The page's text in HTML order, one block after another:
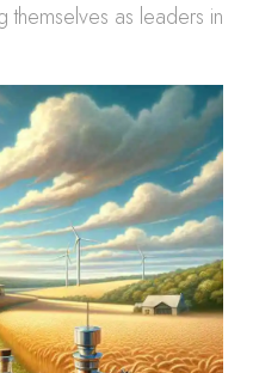
themselves as leaders in